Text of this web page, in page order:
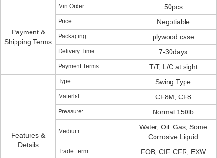
Payment &
Shipping Terms
Min Order 50pcs
Price Negotiable
Packaging plywood case
Delivery Time 7-30days
Payment Terms T/T, L/C at sight
Features &
Details
Type: Swing Type
Material: CF8M, CF8
Pressure: Normal 150lb
Medium:
Water, Oil, Gas, Some
Corrosive Liquid
Trade Term: FOB, CIF, CFR, EXW